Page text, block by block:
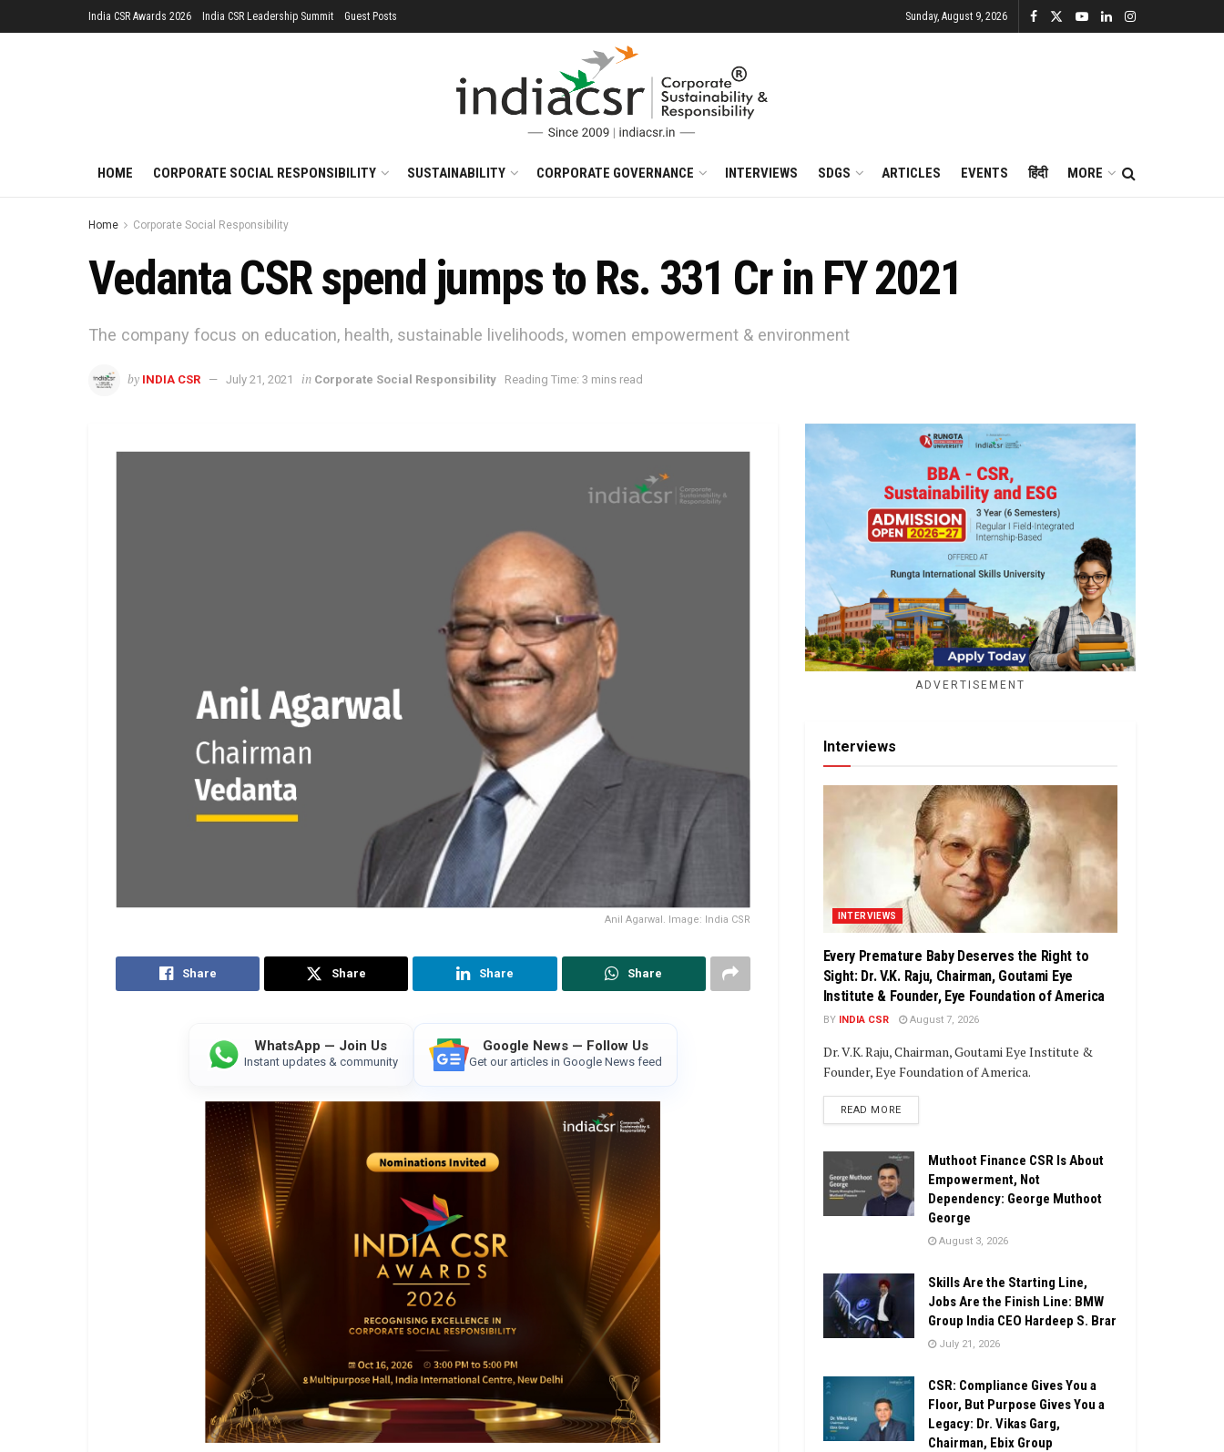
India CSR Awards 2026 India CSR Leadership Summit Guest Posts Sunday, August 9, 2026
HOME CORPORATE SOCIAL RESPONSIBILITY SUSTAINABILITY CORPORATE GOVERNANCE INTERVIEWS SDGS ARTICLES EVENTS हिंदी MORE
Home Corporate Social Responsibility
Vedanta CSR spend jumps to Rs. 331 Cr in FY 2021
The company focus on education, health, sustainable livelihoods, women empowerment & environment
by INDIA CSR July 21, 2021 in Corporate Social Responsibility Reading Time: 3 mins read
Anil Agarwal. Image: India CSR
Share Share Share Share
WhatsApp — Join Us
Instant updates & community
Google News — Follow Us
Get our articles in Google News feed
ADVERTISEMENT
Interviews
INTERVIEWS
Every Premature Baby Deserves the Right to
Sight: Dr. V.K. Raju, Chairman, Goutami Eye
Institute & Founder, Eye Foundation of America
BY INDIA CSR August 7, 2026
Dr. V.K. Raju, Chairman, Goutami Eye Institute &
Founder, Eye Foundation of America.
READ MOREDETAILS
Muthoot Finance CSR Is About
Empowerment, Not
Dependency: George Muthoot
George
August 3, 2026
Skills Are the Starting Line,
Jobs Are the Finish Line: BMW
Group India CEO Hardeep S. Brar
July 21, 2026
CSR: Compliance Gives You a
Floor, But Purpose Gives You a
Legacy: Dr. Vikas Garg,
Chairman, Ebix Group